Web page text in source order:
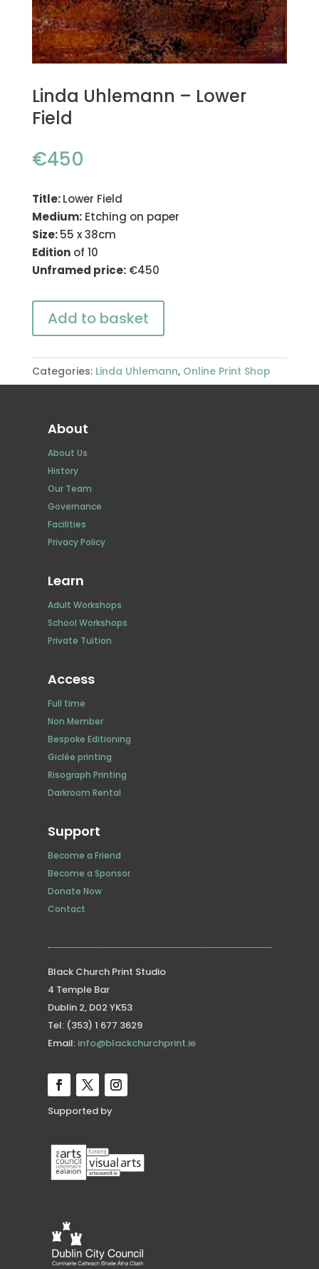
Linda Uhlemann – Lower
Field
€450
Title:Lower Field
Medium:Etching on paper
Size:55 x 38cm
Editionof 10
Unframed price:€450
Add to basket
Categories: Linda Uhlemann, Online Print Shop
About
About Us
History
Our Team
Governance
Facilities
Privacy Policy
Learn
Adult Workshops
School Workshops
Private Tuition
Access
Full time
Non Member
Bespoke Editioning
Giclée printing
Risograph Printing
Darkroom Rental
Support
Become a Friend
Become a Sponsor
Donate Now
Contact
Black Church Print Studio
4 Temple Bar
Dublin 2, D02 YK53
Tel: (353) 1 677 3629
Email: info@blackchurchprint.ie
Supported by